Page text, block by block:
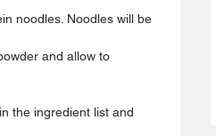
noodles. Noodles will be
and allow to
the ingredient list and